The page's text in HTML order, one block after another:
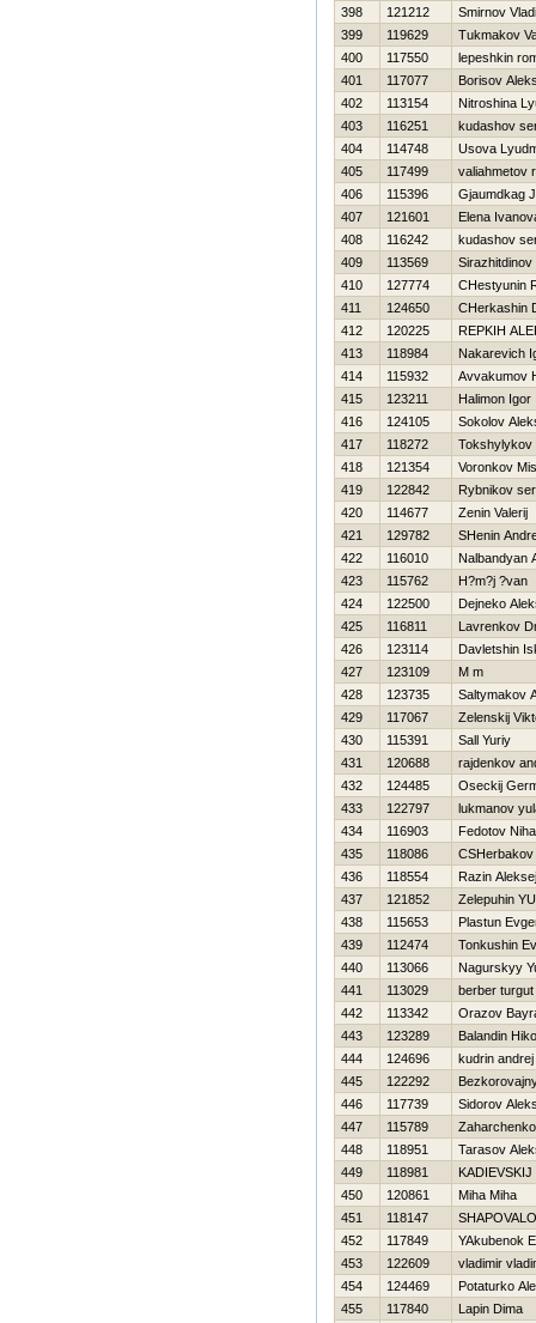
398
121212
Smirnov
399
119629
Tukmakov
400
117550
lepeshkin
401
117077
Borisov
402
113154
Nitroshina
403
116251
kudashov
404
114748
Usova
405
117499
valiahmetov
406
115396
Gjaumdkag
407
121601
Elena
408
116242
kudashov
409
113569
Sirazhitdinov
410
127774
CHestyunin
411
124650
CHerkashin
412
120225
REPKIН
413
118984
Nakarevich
414
115932
Avvakumov
415
123211
Halimon Igor
416
124105
Sokolov
417
118272
Tokshylykov
418
121354
Voronkov
419
122842
Rybnikov
420
114677
Zenin Valerij
421
129782
SHenin
422
116010
Nalbandyan
423
115762
H?m?j ?van
424
122500
Dejneko
425
116811
Lavrenkov
426
123114
Davletshin
427
123109
M m
428
123735
Saltymakov
429
117067
Zelenskij
430
115391
Sall Yuriy
431
120688
rajdenkov
432
124485
Oseckij
433
122797
lukmanov
434
116903
Fedotov
435
118086
CSHerbakov
436
118554
Razin Aleksej
437
121852
Zelepuhin
438
115653
Plastun
439
112474
Tonkushin
440
113066
Nagurskyy
441
113029
berber turgut
442
113342
Orazov
443
123289
Balandin
444
124696
kudrin andrej
445
122292
446
117739
Sidorov
447
115789
448
118951
Tarasov
449
118981
450
120861
Miha Miha
451
118147
452
117849
YAkubenok
453
122609
vladimir
454
124469
Potaturko
455
117840
Lapin Dima